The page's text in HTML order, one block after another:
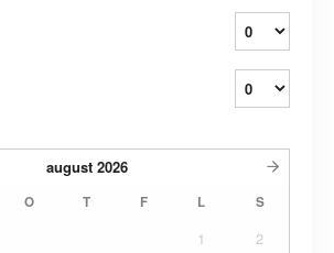
august 2026
O T F L S
1
2